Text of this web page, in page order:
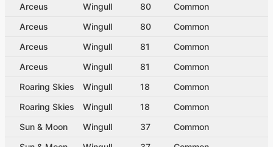
Arceus Wingull 80 Common
Arceus
Wingull 80 Common
Arceus
Wingull 81 Common
Arceus
Wingull 81 Common
Roaring Skies
Wingull 18 Common
Roaring Skies
Wingull 18 Common
Sun & Moon
Wingull 37 Common